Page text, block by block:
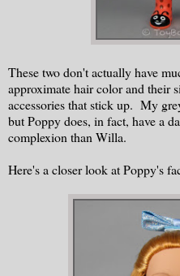
These two don't actually have
approximate hair color and their
accessories that stick up. My
but Poppy does, in fact, have a
complexion than Willa.
Here's a closer look at Poppy's